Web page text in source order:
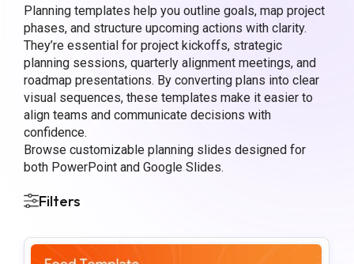
Planning templates help you outline goals, map project
phases, and structure upcoming actions with clarity.
They’re essential for project kickoffs, strategic
planning sessions, quarterly alignment meetings, and
roadmap presentations. By converting plans into clear
visual sequences, these templates make it easier to
align teams and communicate decisions with
confidence.
Browse customizable planning slides designed for
both PowerPoint and Google Slides.
Filters